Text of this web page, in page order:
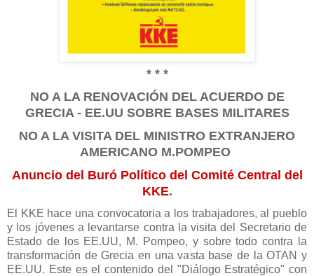
* * *
NO A LA RENOVACIÓN DEL ACUERDO DE
GRECIA - EE.UU SOBRE BASES MILITARES
NO A LA VISITA DEL MINISTRO EXTRANJERO
AMERICANO M.POMPEO
Anuncio del Buró Político del Comité Central del
KKE.
El KKE hace una convocatoria a los trabajadores, al pueblo
y los jóvenes a levantarse contra la visita del Secretario de
Estado de los EE.UU, M. Pompeo, y sobre todo contra la
transformación de Grecia en una vasta base de la OTAN y
EE.UU. Este es el contenido del "Diálogo Estratégico" con